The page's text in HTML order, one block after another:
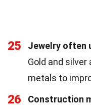
25
Jewelry often
Gold and
metals to
26
Construction